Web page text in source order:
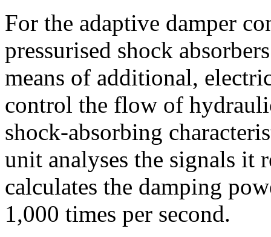
For the adaptive damper
pressurised shock
means of additional,
control the flow of
shock-absorbing
unit analyses the signals it
calculates the damping
1,000 times per second.